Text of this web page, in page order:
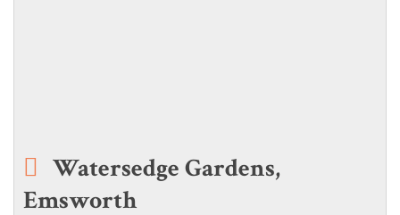
Watersedge Gardens,
Emsworth